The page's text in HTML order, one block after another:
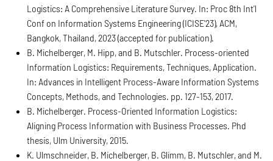
Logistics: A Comprehensive Literature Survey. In: Proc 8th Int'l
Conf on Information Systems Engineering (ICISE'23), ACM,
Bangkok, Thailand, 2023 (accepted for publication).
B. Michelberger, M. Hipp, and B. Mutschler. Process-oriented
Information Logistics: Requirements, Techniques, Application.
In: Advances in Intelligent Process-Aware Information Systems
Concepts, Methods, and Technologies. pp. 127-153, 2017.
B. Michelberger. Process-Oriented Information Logistics:
Aligning Process Information with Business Processes. Phd
thesis, Ulm University, 2015.
K. Ulmschneider, B. Michelberger, B. Glimm, B. Mutschler, and M.